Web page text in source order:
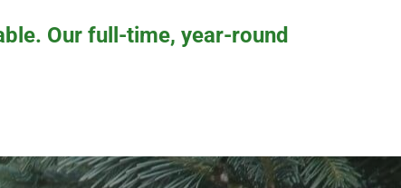
Our full-time, year-round